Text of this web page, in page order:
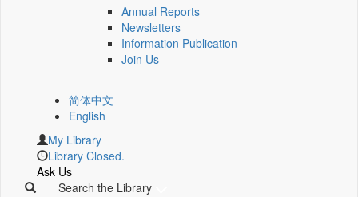
Annual Reports
Newsletters
Information Publication
Join Us
简体中文
English
My Library
Library Closed.
Ask Us
Search the Library